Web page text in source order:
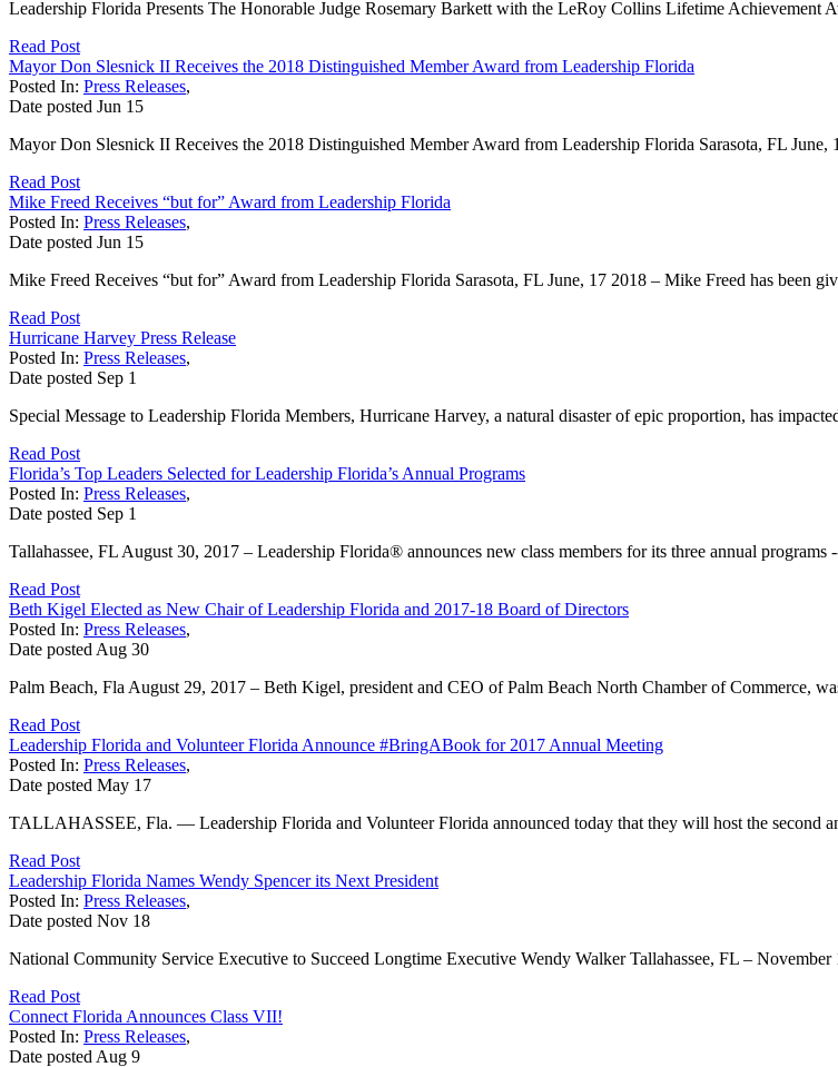
Leadership Florida Presents The Honorable Judge Rosemary Barkett with the LeRoy Collins Lifetime Achievement
Read Post
Mayor Don Slesnick II Receives the 2018 Distinguished Member Award from Leadership Florida
Posted In: Press Releases,
Date posted Jun 15
Mayor Don Slesnick II Receives the 2018 Distinguished Member Award from Leadership Florida Sarasota, FL
Read Post
Mike Freed Receives “but for” Award from Leadership Florida
Posted In: Press Releases,
Date posted Jun 15
Mike Freed Receives “but for” Award from Leadership Florida Sarasota, FL June, 17 2018 – Mike Freed has been
Read Post
Hurricane Harvey Press Release
Posted In: Press Releases,
Date posted Sep 1
Special Message to Leadership Florida Members, Hurricane Harvey, a natural disaster of epic proportion, has
Read Post
Florida’s Top Leaders Selected for Leadership Florida’s Annual Programs
Posted In: Press Releases,
Date posted Sep 1
Tallahassee, FL August 30, 2017 – Leadership Florida® announces new class members for its three annual programs
Read Post
Beth Kigel Elected as New Chair of Leadership Florida and 2017-18 Board of Directors
Posted In: Press Releases,
Date posted Aug 30
Palm Beach, Fla August 29, 2017 – Beth Kigel, president and CEO of Palm Beach North Chamber of Commerce,
Read Post
Leadership Florida and Volunteer Florida Announce #BringABook for 2017 Annual Meeting
Posted In: Press Releases,
Date posted May 17
TALLAHASSEE, Fla. — Leadership Florida and Volunteer Florida announced today that they will host the second
Read Post
Leadership Florida Names Wendy Spencer its Next President
Posted In: Press Releases,
Date posted Nov 18
National Community Service Executive to Succeed Longtime Executive Wendy Walker Tallahassee, FL – November
Read Post
Connect Florida Announces Class VII!
Posted In: Press Releases,
Date posted Aug 9